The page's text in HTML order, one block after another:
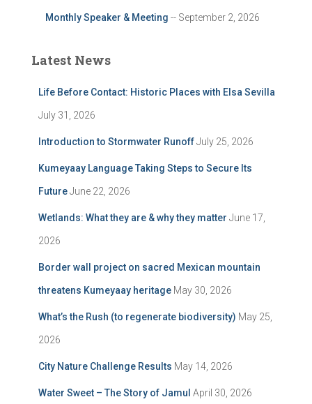
Monthly Speaker & Meeting -- September 2, 2026
Latest News
Life Before Contact: Historic Places with Elsa Sevilla
July 31, 2026
Introduction to Stormwater RunoffJuly 25, 2026
Kumeyaay Language Taking Steps to Secure Its
FutureJune 22, 2026
Wetlands: What they are & why they matter June 17,
2026
Border wall project on sacred Mexican mountain
threatens Kumeyaay heritage May 30, 2026
What’s the Rush (to regenerate biodiversity) May 25,
2026
City Nature Challenge Results May 14, 2026
Water Sweet – The Story of Jamul April 30, 2026